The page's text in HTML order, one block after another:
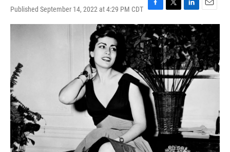
Published September 14, 2022 at 4:29 PM CDT F
a
e
b
o
o
k
T
w
i
t
t
e
r
L
i
k
e
d
I
n
E
m
a
i